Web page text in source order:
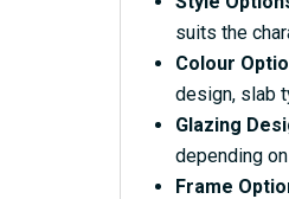
suits the
Colour
design, slab
Glazing
depending
Frame